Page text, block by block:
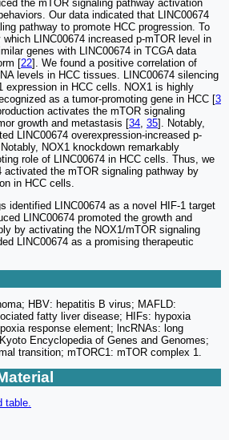
the mTOR signaling pathway activation
Our data indicated that LINC00674
pathway to promote HCC progression. To
LINC00674 increased p-mTOR level in
genes with LINC00674 in TCGA data
[22]. We found a positive correlation of
levels in HCC tissues. LINC00674 silencing
expression in HCC cells. NOX1 is highly
as a tumor-promoting gene in HCC [3
activates the mTOR signaling
growth and metastasis [34, 35]. Notably,
LINC00674 overexpression-increased p-
NOX1 knockdown remarkably
role of LINC00674 in HCC cells. Thus, we
activated the mTOR signaling pathway by
in HCC cells.
identified LINC00674 as a novel HIF-1 target
LINC00674 promoted the growth and
by activating the NOX1/mTOR signaling
LINC00674 as a promising therapeutic
HBV: hepatitis B virus; MAFLD:
fatty liver disease; HIFs: hypoxia
response element; lncRNAs: long
Encyclopedia of Genes and Genomes;
transition; mTORC1: mTOR complex 1.
table.